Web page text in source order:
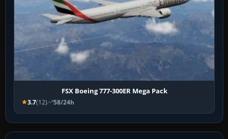
FSX Boeing 777-300ER Mega Pack
3.7(12) 58/24h